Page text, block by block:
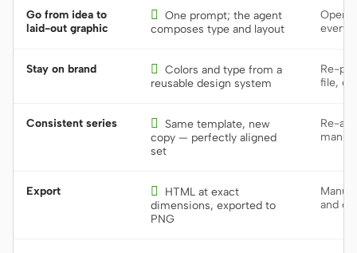
Go from idea to
laid-out graphic

One prompt; the agent
composes type and layout
Open
every
Stay on brand 
Colors and type from a
reusable design system
Re-
file, or
Consistent series 
Same template, new
copy — perfectly aligned
set
Re-
Export 
HTML at exact
dimensions, exported to
PNG
and